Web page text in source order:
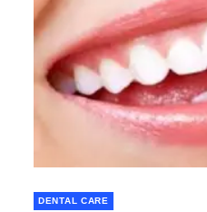
DENTAL CARE